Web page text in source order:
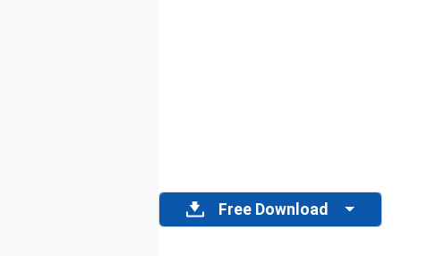
Free Download